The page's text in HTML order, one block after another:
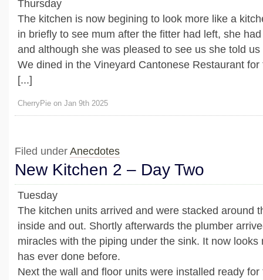
Thursday
The kitchen is now begining to look more like a
in briefly to see mum after the fitter had left, she
and although she was pleased to see us she told us
We dined in the Vineyard Cantonese Restaurant
[...]
CherryPie on Jan 9th 2025
Filed under Anecdotes
New Kitchen 2 – Day Two
Tuesday
The kitchen units arrived and were stacked around
inside and out. Shortly afterwards the plumber
miracles with the piping under the sink. It now looks
has ever done before.
Next the wall and floor units were installed ready